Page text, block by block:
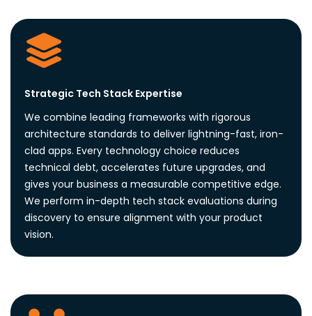
Strategic Tech Stack Expertise
We combine leading frameworks with rigorous
architecture standards to deliver lightning-fast, iron-
clad apps. Every technology choice reduces
technical debt, accelerates future upgrades, and
gives your business a measurable competitive edge.
We perform in-depth tech stack evaluations during
discovery to ensure alignment with your product
vision.